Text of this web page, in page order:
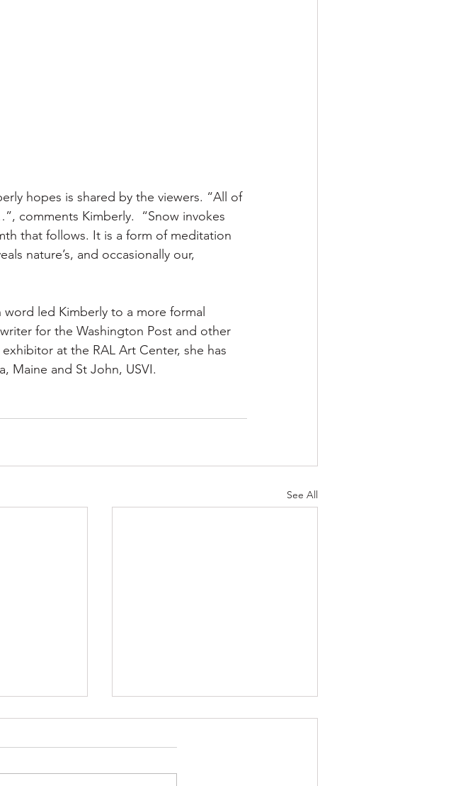
hopes is shared by the viewers. “All of
comments Kimberly.  “Snow invokes
that follows. It is a form of meditation
nature’s, and occasionally our,
led Kimberly to a more formal
for the Washington Post and other
at the RAL Art Center, she has
Maine and St John, USVI.
See All